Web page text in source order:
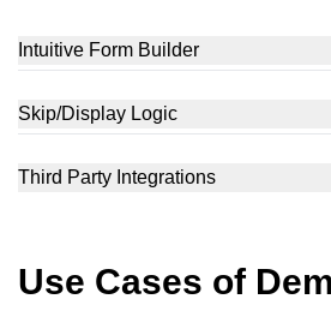
Intuitive Form Builder
Skip/Display Logic
Third Party Integrations
Use Cases of